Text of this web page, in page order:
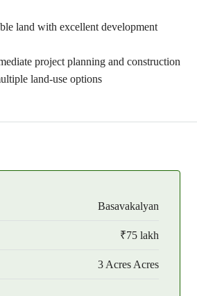
land with excellent development
project planning and construction
land-use options
Basavakalyan
₹75 lakh
3 Acres Acres